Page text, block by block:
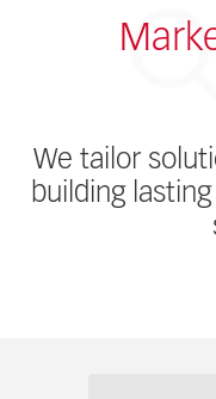
We tailor
building